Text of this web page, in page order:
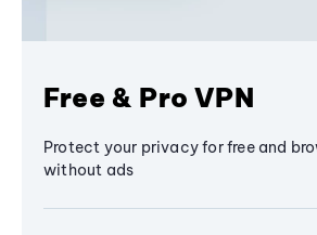
Free & Pro VPN
Protect your privacy for free and
without ads